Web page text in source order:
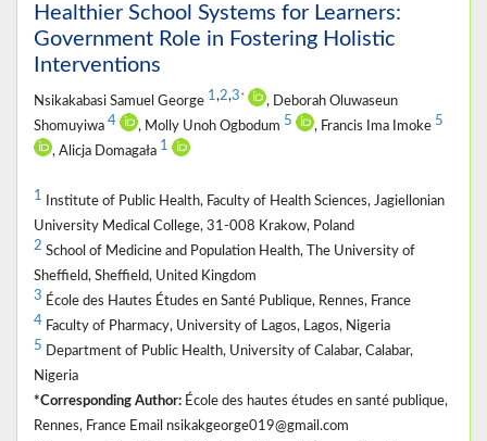
Healthier School Systems for Learners:
Government Role in Fostering Holistic
Interventions
Nsikakabasi Samuel George 1,2,3 *
, Deborah Oluwaseun
Shomuyiwa 4 , Molly Unoh Ogbodum 5 , Francis Ima Imoke 5
, Alicja Domagała 1
1 Institute of Public Health, Faculty of Health Sciences, Jagiellonian
University Medical College, 31-008 Krakow, Poland
2 School of Medicine and Population Health, The University of
Sheffield, Sheffield, United Kingdom
3 École des Hautes Études en Santé Publique, Rennes, France
4 Faculty of Pharmacy, University of Lagos, Lagos, Nigeria
5 Department of Public Health, University of Calabar, Calabar,
Nigeria
*Corresponding Author: École des hautes études en santé publique,
Rennes, France Email nsikakgeorge019@gmail.com